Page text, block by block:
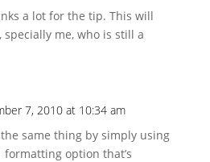
a lot for the tip. This will
specially me, who is still a
7, 2010 at 10:34 am
same thing by simply using
formatting option that’s